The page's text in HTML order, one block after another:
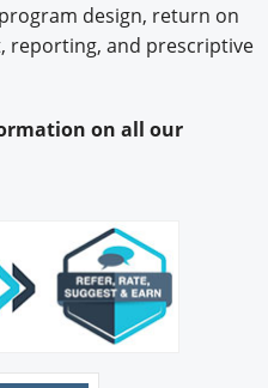
design, return on
reporting, and prescriptive
on all our